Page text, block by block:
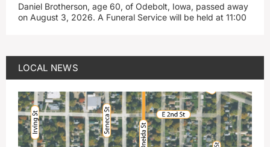
Daniel Brotherson, age 60, of Odebolt, Iowa, passed away
on August 3, 2026. A Funeral Service will be held at 11:00
LOCAL NEWS